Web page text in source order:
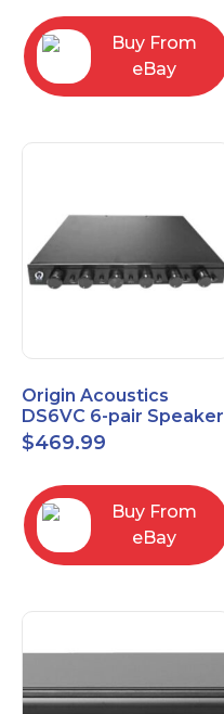
Buy From
eBay
Origin Acoustics
DS6VC 6-pair Speaker
Selector with Volume
Control
$469.99
Buy From
eBay